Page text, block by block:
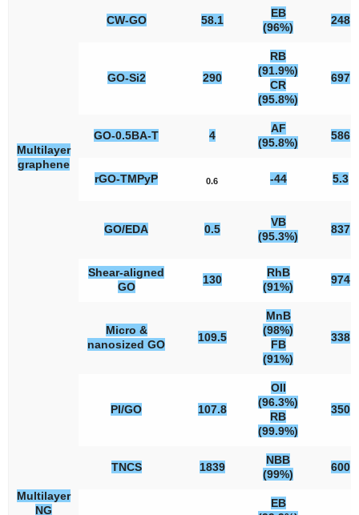
Multilayer
graphene
CW-GO 58.1
EB
(96%)
248
GO-Si2 290
RB
(91.9%)
CR
(95.8%)
697
GO-0.5BA-T 4
AF
(95.8%)
586
rGO-TMPyP 0.6 -44 5.3
GO/EDA 0.5
VB
(95.3%)
837
Shear-aligned
GO
130
RhB
(91%)
974
Micro &
nanosized GO
109.5
MnB
(98%)
FB
(91%)
338
PI/GO 107.8
OII
(96.3%)
RB
(99.9%)
350
Multilayer
NG
TNCS 1839
NBB
(99%)
600
EB